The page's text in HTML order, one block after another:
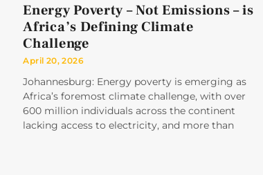
Energy Poverty – Not Emissions – is
Africa’s Defining Climate
Challenge
April 20, 2026
Johannesburg: Energy poverty is emerging as
Africa’s foremost climate challenge, with over
600 million individuals across the continent
lacking access to electricity, and more than